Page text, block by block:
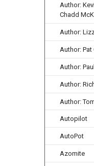
Author:
Chadd
Author:
Author:
Author:
Author:
Author:
Autopilot
AutoPot
Azomite